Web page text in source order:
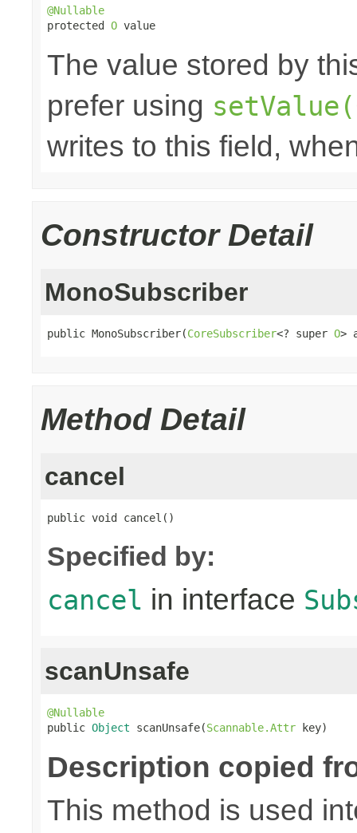
@Nullable
protected O value
The value stored by
prefer using
writes to this field,
Constructor Detail
MonoSubscriber
public MonoSubscriber(CoreSubscriber<? super O>
Method Detail
cancel
public void cancel()
Specified by:
cancel in interface
scanUnsafe
@Nullable
public Object scanUnsafe(Scannable.Attr key)
Description copied
This method is used